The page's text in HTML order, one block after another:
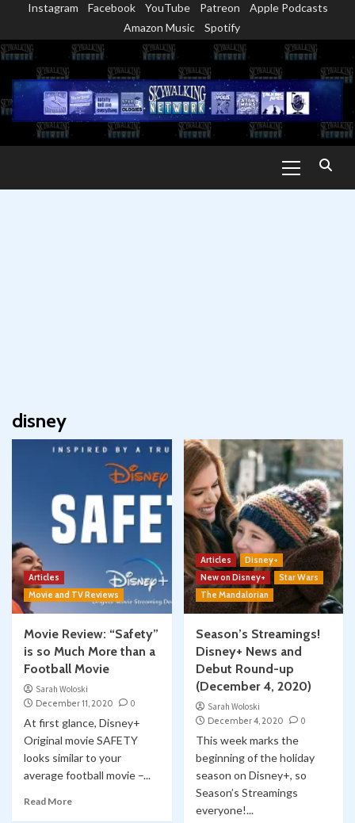
content
Instagram Facebook YouTube Patreon
Apple Podcasts
Amazon Music
Spotify
Menu
disney
Articles
Movie and TV Reviews
Movie Review: “Safety”
is so Much More than a
Football Movie
Sarah Woloski
December 11, 2020
0
At first glance, Disney+
Original movie SAFETY
looks similar to your
average football movie –...
Read More
Articles
Disney+
New on Disney+
Star Wars
The Mandalorian
Season’s Streamings!
Disney+ News and
Debut Round-up
(December 4, 2020)
Sarah Woloski
December 4, 2020
0
This week marks the
beginning of the holiday
season on Disney+, so
Season’s Streamings
everyone!...